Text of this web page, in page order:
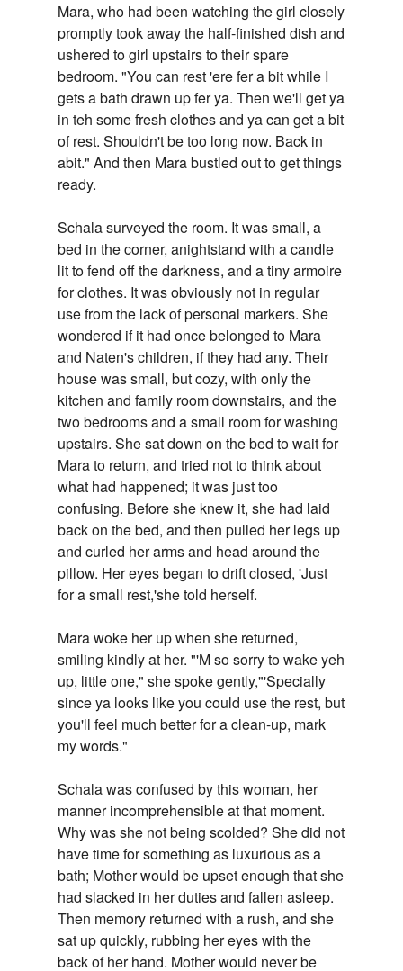
Mara, who had been watching the girl closely
promptly took away the half-finished dish and
ushered to girl upstairs to their spare
bedroom. "You can rest 'ere fer a bit while I
gets a bath drawn up fer ya. Then we'll get ya
in teh some fresh clothes and ya can get a bit
of rest. Shouldn't be too long now. Back in
abit." And then Mara bustled out to get things
ready.
Schala surveyed the room. It was small, a
bed in the corner, anightstand with a candle
lit to fend off the darkness, and a tiny armoire
for clothes. It was obviously not in regular
use from the lack of personal markers. She
wondered if it had once belonged to Mara
and Naten's children, if they had any. Their
house was small, but cozy, with only the
kitchen and family room downstairs, and the
two bedrooms and a small room for washing
upstairs. She sat down on the bed to wait for
Mara to return, and tried not to think about
what had happened; it was just too
confusing. Before she knew it, she had laid
back on the bed, and then pulled her legs up
and curled her arms and head around the
pillow. Her eyes began to drift closed, 'Just
for a small rest,'she told herself.
Mara woke her up when she returned,
smiling kindly at her. "'M so sorry to wake yeh
up, little one," she spoke gently,"'Specially
since ya looks like you could use the rest, but
you'll feel much better for a clean-up, mark
my words."
Schala was confused by this woman, her
manner incomprehensible at that moment.
Why was she not being scolded? She did not
have time for something as luxurious as a
bath; Mother would be upset enough that she
had slacked in her duties and fallen asleep.
Then memory returned with a rush, and she
sat up quickly, rubbing her eyes with the
back of her hand. Mother would never be